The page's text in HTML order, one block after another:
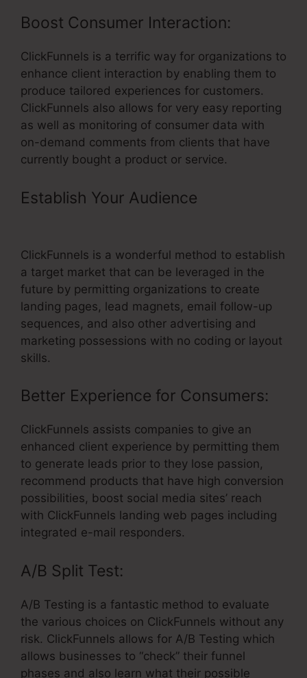
Boost Consumer Interaction:
ClickFunnels is a terrific way for organizations to
enhance client interaction by enabling them to
produce tailored experiences for customers.
ClickFunnels also allows for very easy reporting
as well as monitoring of consumer data with
on-demand comments from clients that have
currently bought a product or service.
Establish Your Audience
ClickFunnels is a wonderful method to establish
a target market that can be leveraged in the
future by permitting organizations to create
landing pages, lead magnets, email follow-up
sequences, and also other advertising and
marketing possessions with no coding or layout
skills.
Better Experience for Consumers:
ClickFunnels assists companies to give an
enhanced client experience by permitting them
to generate leads prior to they lose passion,
recommend products that have high conversion
possibilities, boost social media sites’ reach
with ClickFunnels landing web pages including
integrated e-mail responders.
A/B Split Test:
A/B Testing is a fantastic method to evaluate
the various choices on ClickFunnels without any
risk. ClickFunnels allows for A/B Testing which
allows businesses to “check” their funnel
phases and also learn what their possible